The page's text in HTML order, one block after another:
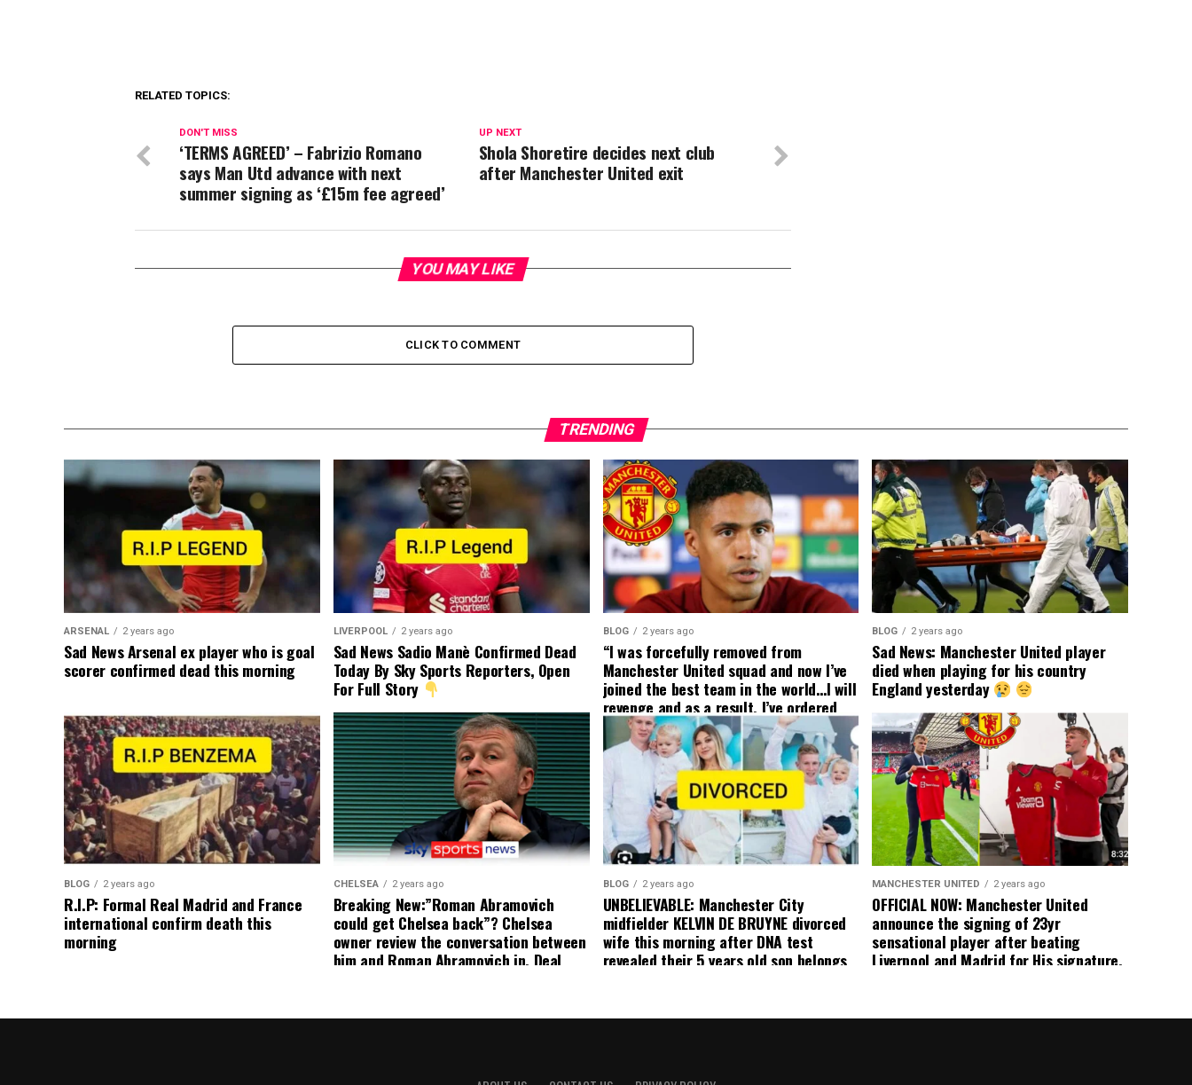
RELATED TOPICS:
UP NEXT
Shola Shoretire decides next club
after Manchester United exit
DON'T MISS
‘TERMS AGREED’ – Fabrizio Romano
says Man Utd advance with next
summer signing as ‘£15m fee agreed’
YOU MAY LIKE
CLICK TO COMMENT
TRENDING
ARSENAL 2 years ago
Sad News Arsenal ex player who is goal
scorer confirmed dead this morning
LIVERPOOL 2 years ago
Sad News Sadio Manè Confirmed Dead
Today By Sky Sports Reporters, Open
For Full Story
BLOG 2 years ago
“I was forcefully removed from
Manchester United squad and now I’ve
joined the best team in the world…I will
revenge and as a result, I’ve ordered
my friend who’s their best player
currently to leave there with immediate
effect and he has agreed”: Former Man
United player angered by United
decision to removed him from the
squad as he ordered the Club’s best
player to leave immediately.
BLOG 2 years ago
Sad News: Manchester United player
died when playing for his country
England yesterday
BLOG 2 years ago
R.I.P: Formal Real Madrid and France
international confirm death this
morning
CHELSEA 2 years ago
Breaking New:”Roman Abramovich
could get Chelsea back”? Chelsea
owner review the conversation between
him and Roman Abramovich in. Deal
BLOG 2 years ago
UNBELIEVABLE: Manchester City
midfielder KELVIN DE BRUYNE divorced
wife this morning after DNA test
revealed their 5 years old son belongs
MANCHESTER UNITED 2 years ago
OFFICIAL NOW: Manchester United
announce the signing of 23yr
sensational player after beating
Liverpool and Madrid for His signature,
ongoing